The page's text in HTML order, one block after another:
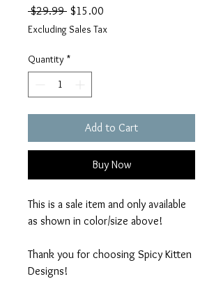
$29.99 Regular
Price
$15.00
Excluding Sales Tax
Quantity *
Add to Cart
Buy Now
This is a sale item and only available
as shown in color/size above!
Thank you for choosing Spicy Kitten
Designs!